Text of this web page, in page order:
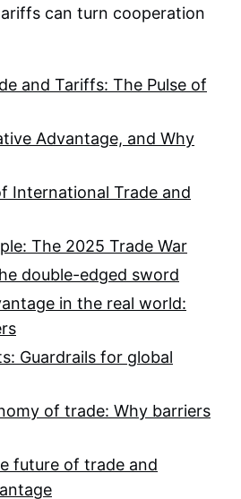
can turn cooperation
and Tariffs: The Pulse of
Advantage, and Why
International Trade and
The 2025 Trade War
double-edged sword
in the real world:
Guardrails for global
of trade: Why barriers
future of trade and